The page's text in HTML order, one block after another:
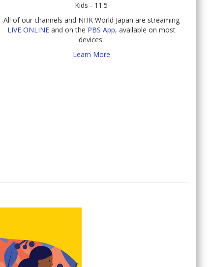
Kids - 11.5
All of our channels and NHK World Japan are streaming
LIVE ONLINEand on the PBS App, available on most
devices.
Learn More